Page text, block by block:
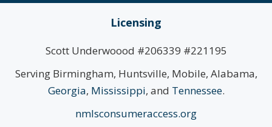
Licensing
Scott Underwoood #206339 #221195
Serving Birmingham, Huntsville, Mobile, Alabama,
Georgia, Mississippi, and Tennessee.
nmlsconsumeraccess.org